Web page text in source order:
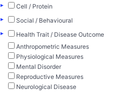
▸
Cell / Protein
▸
Social / Behavioural
▸
Health Trait / Disease Outcome
Anthropometric Measures
Physiological Measures
Mental Disorder
Reproductive Measures
Neurological Disease